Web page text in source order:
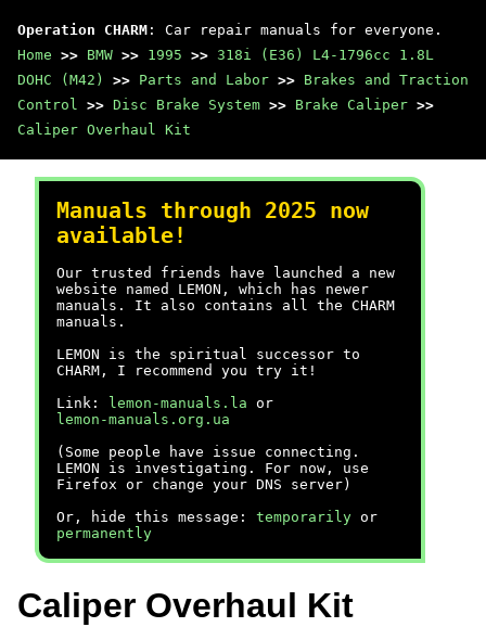
Operation CHARM : Car repair manuals for everyone.
Home >> BMW >> 1995 >> 318i (E36) L4-1796cc 1.8L
DOHC (M42)
>> Parts and Labor >> Brakes and Traction
Control >> Disc Brake System >> Brake Caliper >>
Caliper Overhaul Kit
Manuals through 2025 now
available!
Our trusted friends have launched a new
website named LEMON, which has newer
manuals. It also contains all the CHARM
manuals.
LEMON is the spiritual successor to
CHARM, I recommend you try it!
Link:
lemon-manuals.la or
lemon-manuals.org.ua
(Some people have issue connecting.
LEMON is investigating. For now, use
Firefox or change your DNS server)
Or, hide this message: temporarily or
permanently
Caliper Overhaul Kit